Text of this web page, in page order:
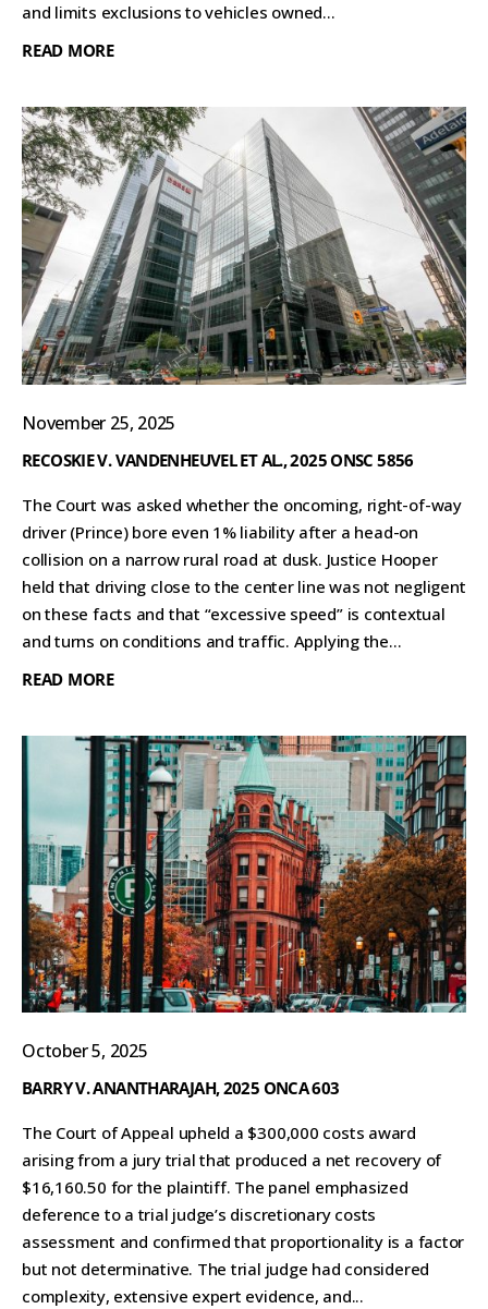
and limits exclusions to vehicles owned...
READ MORE
November 25, 2025
RECOSKIE V. VANDENHEUVEL ET AL., 2025 ONSC 5856
The Court was asked whether the oncoming, right-of-way
driver (Prince) bore even 1% liability after a head-on
collision on a narrow rural road at dusk. Justice Hooper
held that driving close to the center line was not negligent
on these facts and that “excessive speed” is contextual
and turns on conditions and traffic. Applying the...
READ MORE
October 5, 2025
BARRY V. ANANTHARAJAH, 2025 ONCA 603
The Court of Appeal upheld a $300,000 costs award
arising from a jury trial that produced a net recovery of
$16,160.50 for the plaintiff. The panel emphasized
deference to a trial judge’s discretionary costs
assessment and confirmed that proportionality is a factor
but not determinative. The trial judge had considered
complexity, extensive expert evidence, and...